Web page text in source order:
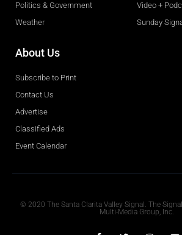
Politics & Government
Weather
Video +
Sunday
About Us
Subscribe to Print
Contact Us
Advertise
Classified Ads
Event Calendar
© 2020 The Santa Clarita Valley Signal. The
Multi-Media Group, Inc.